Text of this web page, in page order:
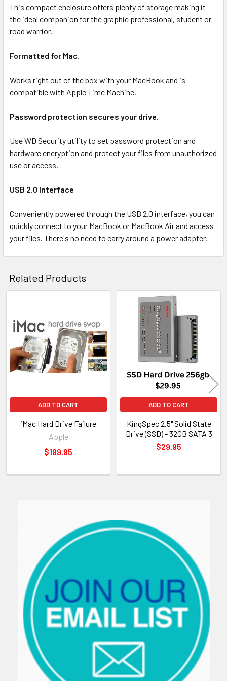
ADD
This compact enclosure offers plenty of storage making it
the ideal companion for the graphic professional, student or
road warrior.
Formatted for Mac.
Works right out of the box with your MacBook and is
compatible with Apple Time Machine.
Password protection secures your drive.
Use WD Security utility to set password protection and
hardware encryption and protect your files from unauthorized
use or access.
USB 2.0 Interface
Conveniently powered through the USB 2.0 interface, you can
quickly connect to your MacBook or MacBook Air and access
your files. There's no need to carry around a power adapter.
Related Products
Related
Products
ADD TO CART
iMac Hard Drive Failure
Apple
$199.95
ADD TO CART
KingSpec 2.5" Solid State
Drive (SSD) - 32GB SATA 3
$29.95